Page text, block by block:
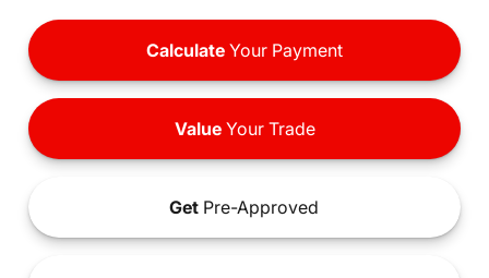
Calculate Your Payment
ValueYour Trade
Get Pre-Approved